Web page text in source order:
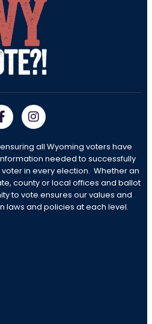
all Wyoming voters have
needed to successfully
in every election. Whether an
county or local offices and ballot
to vote ensures our values and
laws and policies at each level.